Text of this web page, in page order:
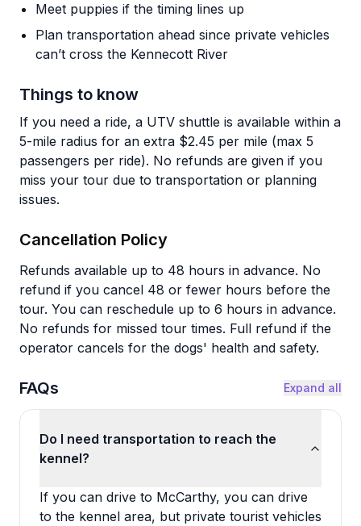
Meet puppies if the timing lines up
Plan transportation ahead since private vehicles
can’t cross the Kennecott River
Things to know
If you need a ride, a UTV shuttle is available within a
5-mile radius for an extra $2.45 per mile (max 5
passengers per ride). No refunds are given if you
miss your tour due to transportation or planning
issues.
Cancellation Policy
Refunds available up to 48 hours in advance. No
refund if you cancel 48 or fewer hours before the
tour. You can reschedule up to 6 hours in advance.
No refunds for missed tour times. Full refund if the
operator cancels for the dogs' health and safety.
FAQs Expand all
Do I need transportation to reach the
kennel?
If you can drive to McCarthy, you can drive
to the kennel area, but private tourist vehicles